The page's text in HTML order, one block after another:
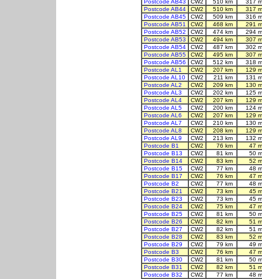
Postcode AB43
CW2 510 km
317
Postcode AB44
CW2 510 km
317
Postcode AB45
CW2 509 km
316
Postcode AB51
CW2 468 km
291
Postcode AB52
CW2 474 km
294
Postcode AB53
CW2 494 km
307
Postcode AB54
CW2 487 km
302
Postcode AB55
CW2 495 km
307
Postcode AB56
CW2 512 km
318
Postcode AL1
CW2 207 km
129
Postcode AL10
CW2 211 km
131
Postcode AL2
CW2 209 km
130
Postcode AL3
CW2 202 km
125
Postcode AL4
CW2 207 km
129
Postcode AL5
CW2 200 km
124
Postcode AL6
CW2 207 km
129
Postcode AL7
CW2 210 km
130
Postcode AL8
CW2 208 km
129
Postcode AL9
CW2 213 km
132
Postcode B1
CW2 76 km
47
Postcode B13
CW2 81 km
50
Postcode B14
CW2 83 km
52
Postcode B15
CW2 77 km
48
Postcode B17
CW2 76 km
47
Postcode B2
CW2 77 km
48
Postcode B21
CW2 73 km
45
Postcode B23
CW2 73 km
45
Postcode B24
CW2 75 km
47
Postcode B25
CW2 81 km
50
Postcode B26
CW2 82 km
51
Postcode B27
CW2 82 km
51
Postcode B28
CW2 83 km
52
Postcode B29
CW2 79 km
49
Postcode B3
CW2 76 km
47
Postcode B30
CW2 81 km
50
Postcode B31
CW2 82 km
51
Postcode B32
CW2 77 km 48